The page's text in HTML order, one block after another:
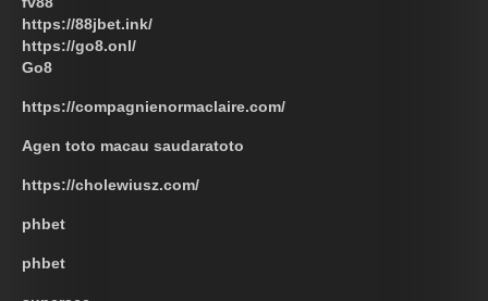
https://88jbet.ink/
https://go8.onl/
Go8
https://compagnienormaclaire.com/
Agen toto macau saudaratoto
https://cholewiusz.com/
phbet
phbet